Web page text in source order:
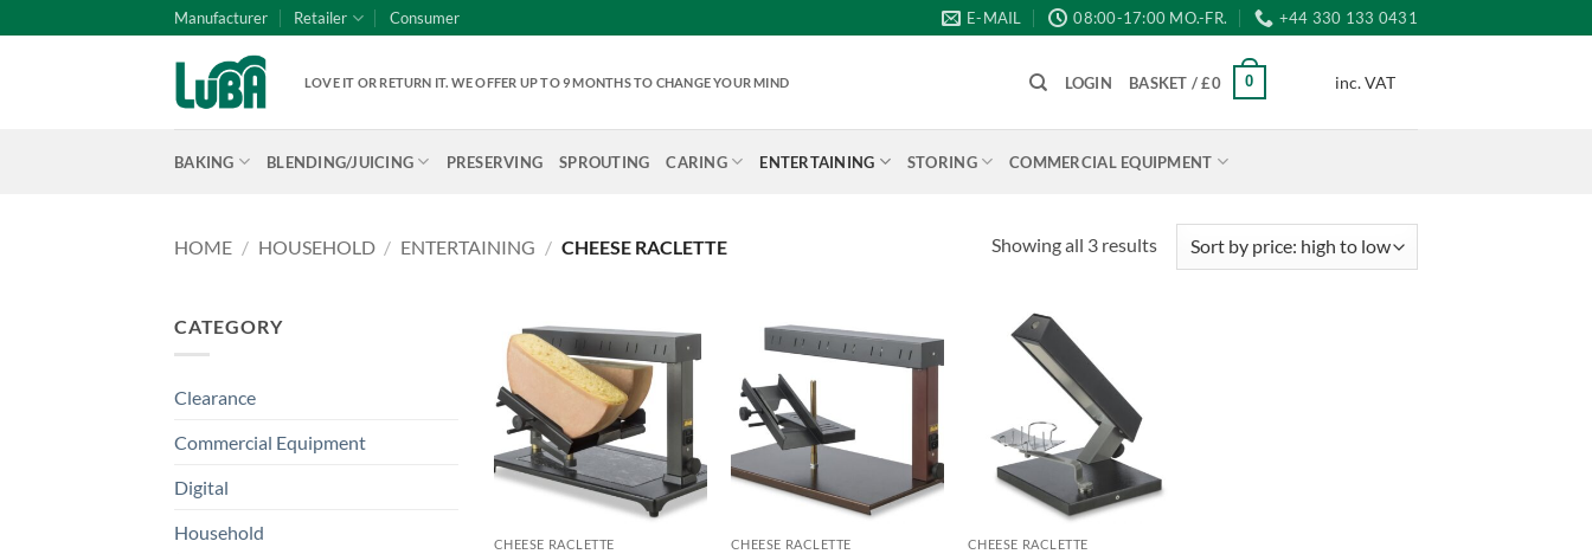
to
Manufacturer Retailer Consumer E-MAIL 08:00-17:00 MO.-FR. +44 330 133 0431
LOVE IT OR RETURN IT. WE OFFER UP TO 9 MONTHS TO CHANGE YOUR MIND LOGIN BASKET /£0 0 inc. VAT
BAKING BLENDING/JUICING PRESERVING SPROUTING CARING ENTERTAINING STORING COMMERCIAL EQUIPMENT
HOME / HOUSEHOLD / ENTERTAINING / CHEESE RACLETTE Showing all 3 resultsSorted
CATEGORY
Clearance
Commercial Equipment
Digital
Household
CHEESE RACLETTE CHEESE RACLETTE CHEESE RACLETTE